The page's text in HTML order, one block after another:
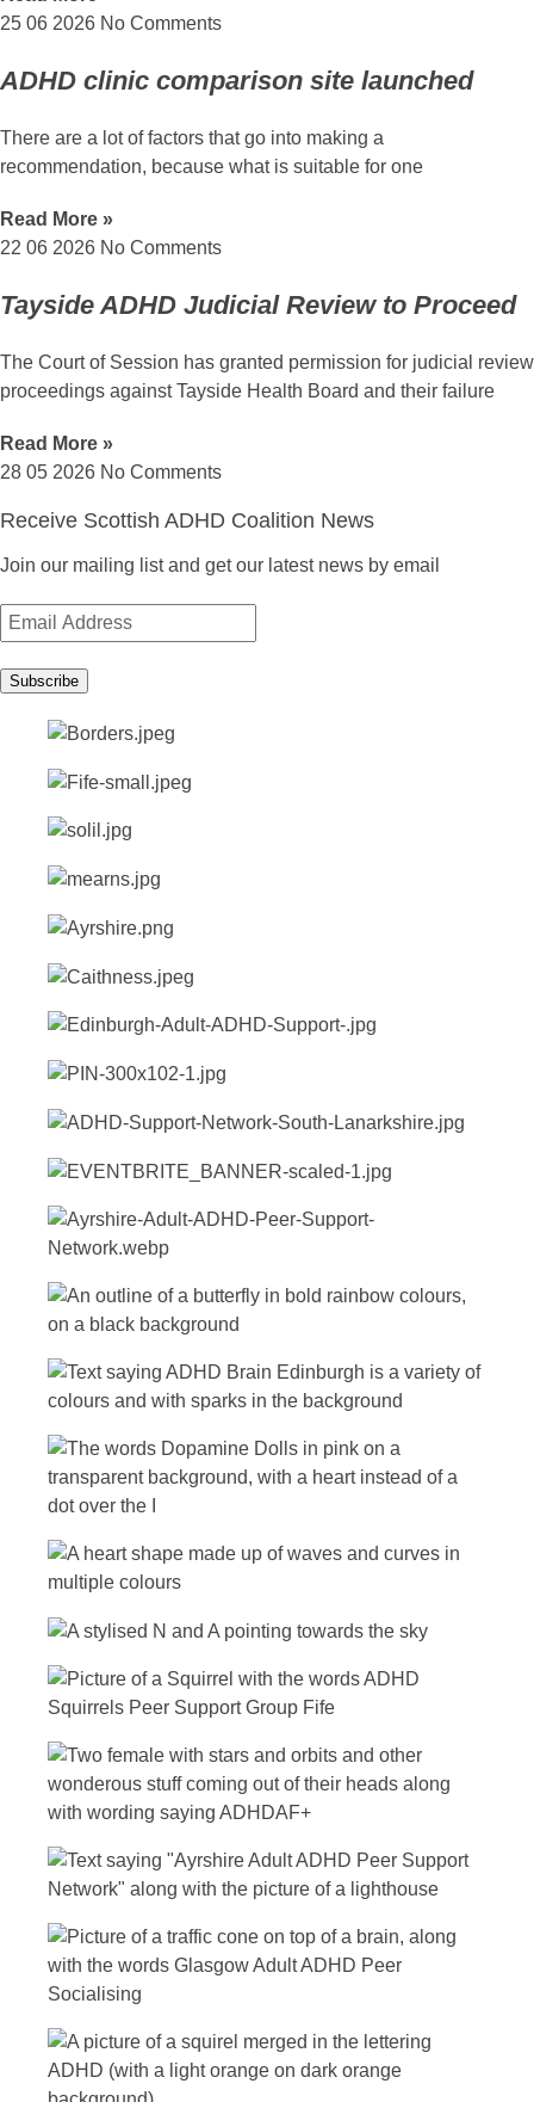
25 06 2026 No Comments
ADHD clinic comparison site launched
There are a lot of factors that go into making a
recommendation, because what is suitable for one
Read More »
22 06 2026 No Comments
Tayside ADHD Judicial Review to Proceed
The Court of Session has granted permission for judicial review
proceedings against Tayside Health Board and their failure
Read More »
28 05 2026 No Comments
Receive Scottish ADHD Coalition News
Join our mailing list and get our latest news by email
Email
Address
Subscribe